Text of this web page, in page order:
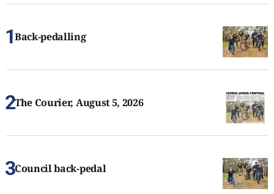
Back-pedalling
The Courier, August 5, 2026
Council back-pedal